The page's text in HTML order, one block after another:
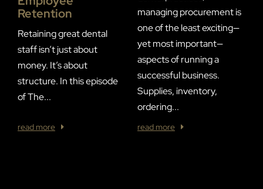
Retention
Retaining great dental
staff isn’t just about
money. It’s about
structure. In this episode
of The...
read more
managing procurement is
one of the least exciting—
yet most important—
aspects of running a
successful business.
Supplies, inventory,
ordering...
read more